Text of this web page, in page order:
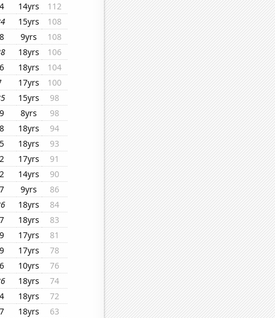
14yrs
112
15yrs
108
9yrs
108
18yrs
106
18yrs
104
17yrs
100
15yrs
98
8yrs
98
18yrs
94
18yrs
93
17yrs
91
14yrs
90
9yrs
86
18yrs
84
18yrs
83
17yrs
81
17yrs
78
10yrs
76
18yrs
74
18yrs
72
18yrs
63